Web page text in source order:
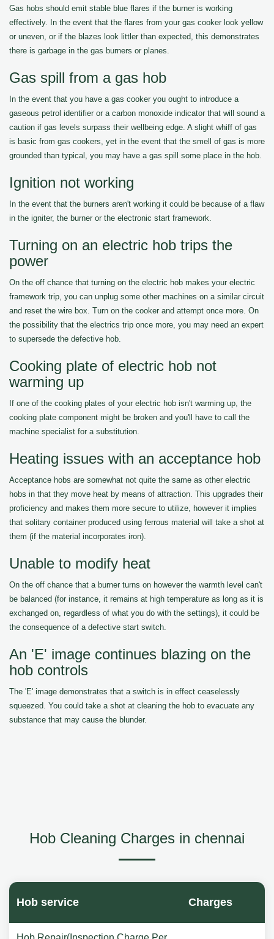
Gas hobs should emit stable blue flares if the burner is working
effectively. In the event that the flares from your gas cooker look yellow
or uneven, or if the blazes look littler than expected, this demonstrates
there is garbage in the gas burners or planes.
Gas spill from a gas hob
In the event that you have a gas cooker you ought to introduce a
gaseous petrol identifier or a carbon monoxide indicator that will sound a
caution if gas levels surpass their wellbeing edge. A slight whiff of gas
is basic from gas cookers, yet in the event that the smell of gas is more
grounded than typical, you may have a gas spill some place in the hob.
Ignition not working
In the event that the burners aren't working it could be because of a flaw
in the igniter, the burner or the electronic start framework.
Turning on an electric hob trips the
power
On the off chance that turning on the electric hob makes your electric
framework trip, you can unplug some other machines on a similar circuit
and reset the wire box. Turn on the cooker and attempt once more. On
the possibility that the electrics trip once more, you may need an expert
to supersede the defective hob.
Cooking plate of electric hob not
warming up
If one of the cooking plates of your electric hob isn't warming up, the
cooking plate component might be broken and you'll have to call the
machine specialist for a substitution.
Heating issues with an acceptance hob
Acceptance hobs are somewhat not quite the same as other electric
hobs in that they move heat by means of attraction. This upgrades their
proficiency and makes them more secure to utilize, however it implies
that solitary container produced using ferrous material will take a shot at
them (if the material incorporates iron).
Unable to modify heat
On the off chance that a burner turns on however the warmth level can't
be balanced (for instance, it remains at high temperature as long as it is
exchanged on, regardless of what you do with the settings), it could be
the consequence of a defective start switch.
An 'E' image continues blazing on the
hob controls
The 'E' image demonstrates that a switch is in effect ceaselessly
squeezed. You could take a shot at cleaning the hob to evacuate any
substance that may cause the blunder.
Hob Cleaning Charges in chennai
Hob service Charges